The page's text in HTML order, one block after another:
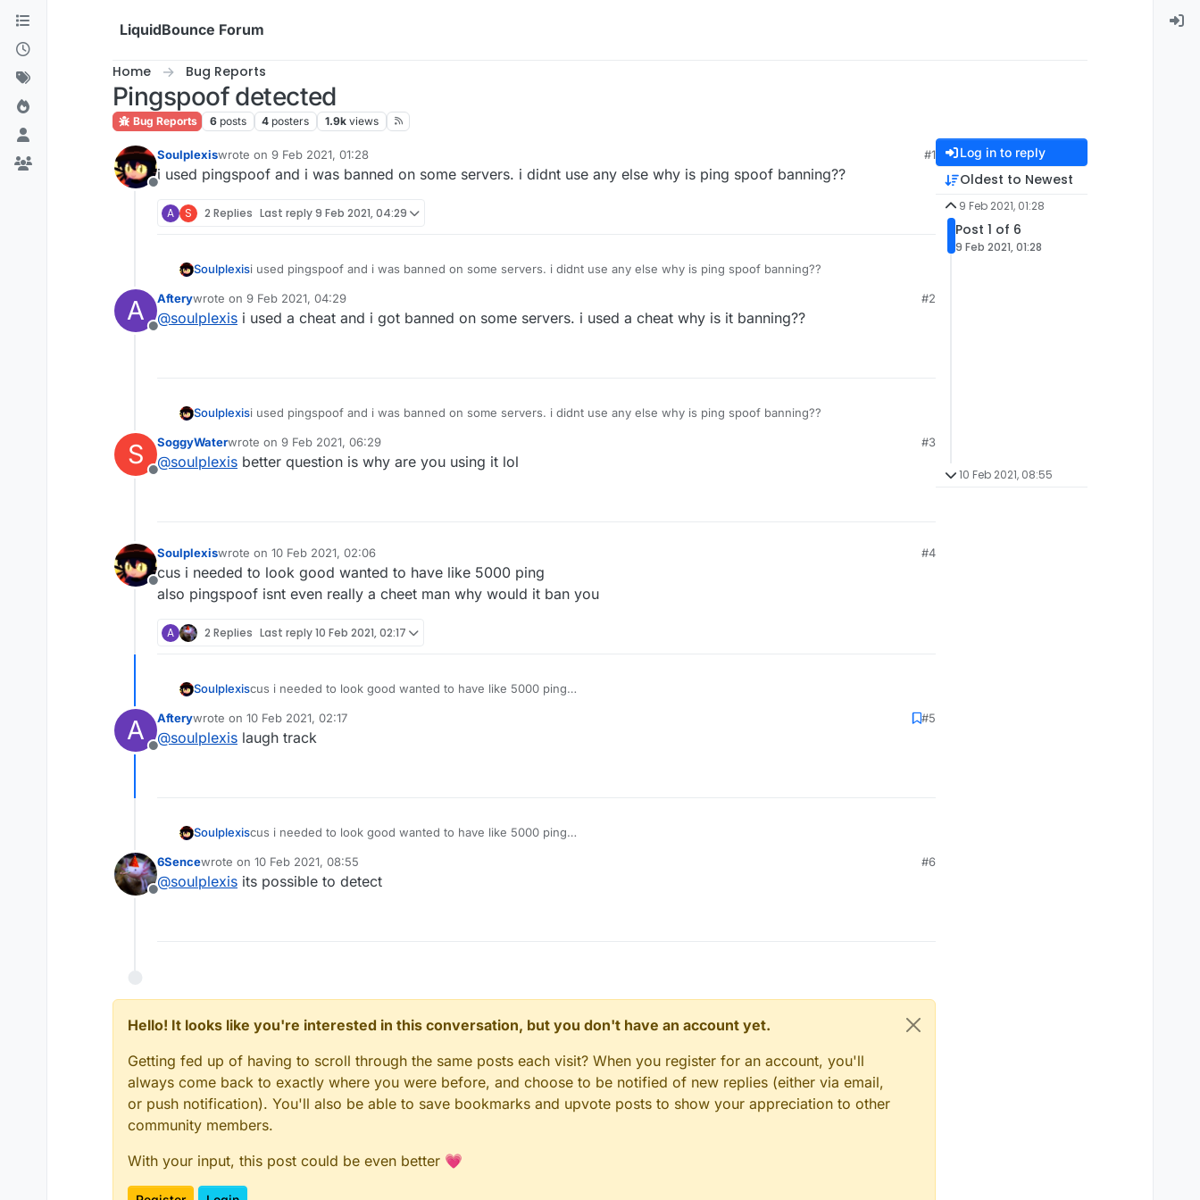
Skip to content
LiquidBounce Forum
Home Bug Reports
Pingspoof detected
Bug Reports 6 posts 4 posters 1.9k views
Offline
Soulplexiswrote on 9 Feb 2021, 01:28
last edited by
#1
i used pingspoof and i was banned on some servers. i didnt use any else why is ping spoof banning??
A S 2 Replies Last reply9 Feb 2021, 04:29
Soulplexisi used pingspoof and i was banned on some servers. i didnt use any else why is ping spoof banning??
A
Offline
Afterywrote on 9 Feb 2021, 04:29
last edited by
#2
@soulplexis i used a cheat and i got banned on some servers. i used a cheat why is it banning??
Soulplexisi used pingspoof and i was banned on some servers. i didnt use any else why is ping spoof banning??
S
Offline
SoggyWaterwrote on 9 Feb 2021, 06:29
last edited by
#3
@soulplexis better question is why are you using it lol
Offline
Soulplexiswrote on 10 Feb 2021, 02:06
last edited by
#4
cus i needed to look good wanted to have like 5000 ping
also pingspoof isnt even really a cheet man why would it ban you
A 2 Replies Last reply10 Feb 2021, 02:17
Soulplexiscus i needed to look good wanted to have like 5000 ping
A
Offline
Afterywrote on 10 Feb 2021, 02:17
last edited by
#5
@soulplexis laugh track
Soulplexiscus i needed to look good wanted to have like 5000 ping
Offline
6Sencewrote on 10 Feb 2021, 08:55
last edited by
#6
@soulplexis its possible to detect
Hello! It looks like you're interested in this conversation, but you don't have an account yet.
Getting fed up of having to scroll through the same posts each visit? When you register for an account, you'll
always come back to exactly where you were before, and choose to be notified of new replies (either via email,
or push notification). You'll also be able to save bookmarks and upvote posts to show your appreciation to other
community members.
With your input, this post could be even better 💗
Log in to reply
Oldest to Newest
9 Feb 2021, 01:28
Post 1 of 6
9 Feb 2021, 01:28
10 Feb 2021, 08:55